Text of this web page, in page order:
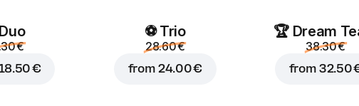
€
€
⚽ Trio
28.60 €
from24.00 €
🏆 Dream
38.30 €
from32.50